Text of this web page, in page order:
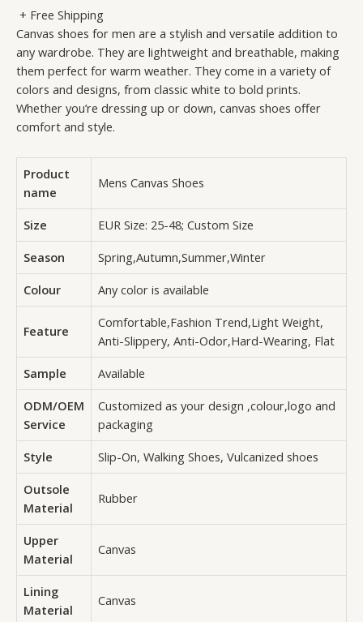
+ Free Shipping
Canvas shoes for men are a stylish and versatile addition to
any wardrobe. They are lightweight and breathable, making
them perfect for warm weather. They come in a variety of
colors and designs, from classic white to bold prints.
Whether you’re dressing up or down, canvas shoes offer
comfort and style.
Product
name
Mens Canvas Shoes
Size
EUR Size: 25-48; Custom Size
Season
Spring,Autumn,Summer,Winter
Colour
Any color is available
Feature
Comfortable,Fashion Trend,Light Weight,
Anti-Slippery, Anti-Odor,Hard-Wearing, Flat
Sample
Available
ODM/OEM
Service
Customized as your design ,colour,logo and
packaging
Style
Slip-On, Walking Shoes, Vulcanized shoes
Outsole
Material
Rubber
Upper
Material
Canvas
Lining
Material
Canvas